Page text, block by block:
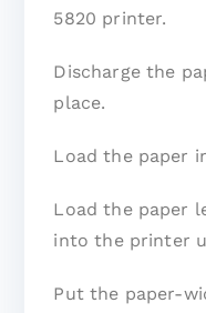
5820 printer.
Discharge the
place.
Load the paper
Load the paper
into the printer
Put the paper-